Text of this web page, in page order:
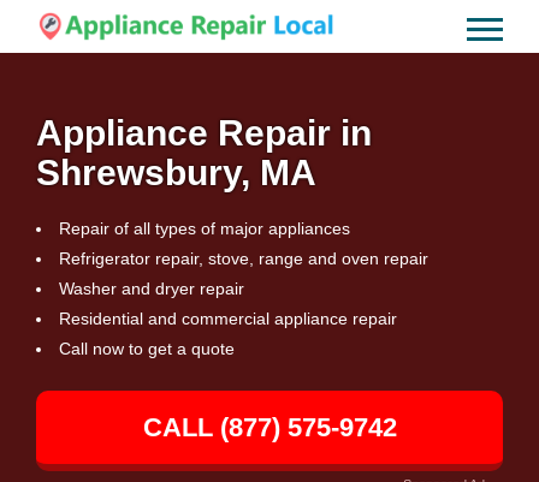
Appliance Repair in
Shrewsbury, MA
Repair of all types of major appliances
Refrigerator repair, stove, range and oven repair
Washer and dryer repair
Residential and commercial appliance repair
Call now to get a quote
CALL (877) 575-9742